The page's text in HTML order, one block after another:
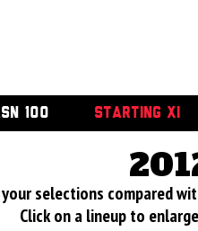
100 STARTING XI
your selections compared
Click on a lineup to